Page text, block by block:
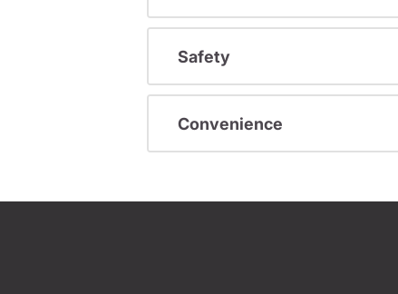
Safety
Convenience